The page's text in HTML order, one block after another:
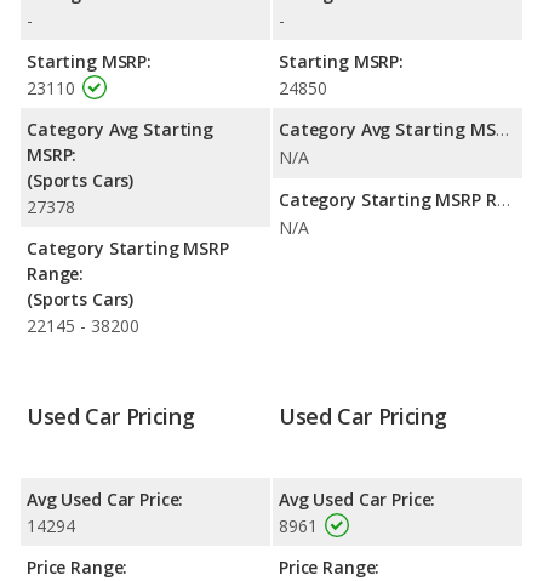
with a highway range of 462 miles. This gives the MINI Cooper
Mazda MX-5 Miata. Both models use gasoline.
-
Starting MSRP:
23110
Category Avg Starting
MSRP:
(Sports Cars)
27378
Category Starting MSRP
Range:
(Sports Cars)
22145 - 38200
-
Starting MSRP:
24850
Category Avg Starting MSRP:
N/A
Category Starting MSRP Range:
N/A
Used Car Pricing
Avg Used Car Price:
14294
Price Range:
Used Car Pricing
Avg Used Car Price:
8961
Price Range: